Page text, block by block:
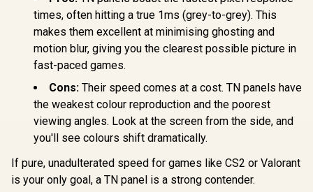
Blue
times, often hitting a true 1ms (grey-to-grey). This
makes them excellent at minimising ghosting and
motion blur, giving you the clearest possible picture in
fast-paced games.
Cons: Their speed comes at a cost. TN panels have
the weakest colour reproduction and the poorest
viewing angles. Look at the screen from the side, and
you'll see colours shift dramatically.
If pure, unadulterated speed for games like CS2 or Valorant
is your only goal, a TN panel is a strong contender.